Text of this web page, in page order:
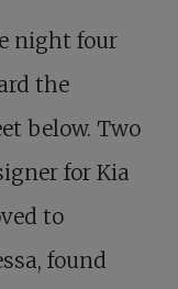
night four
the
below. Two
for Kia
to
found